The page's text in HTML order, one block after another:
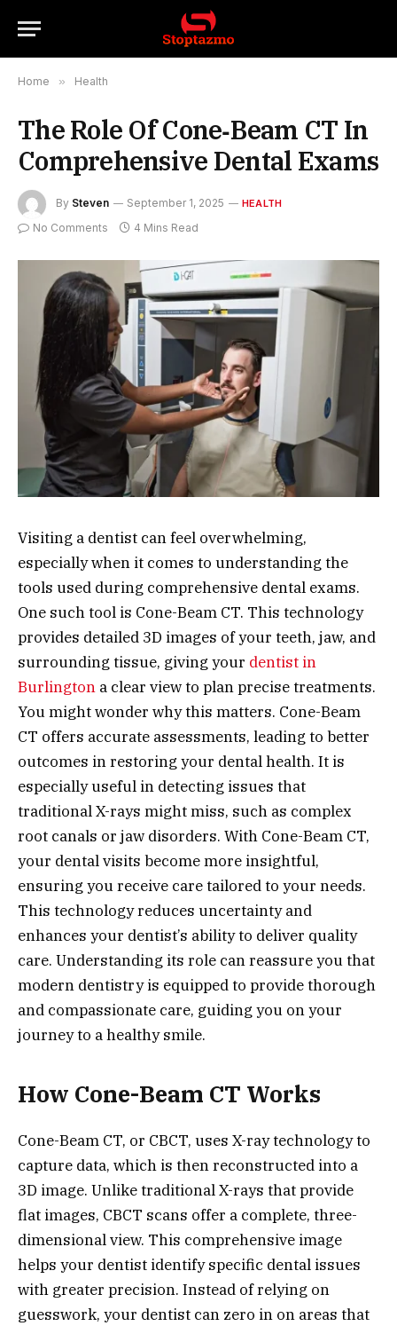
Home » Health
The Role Of Cone‑Beam CT In
Comprehensive Dental Exams
By Steven September 1, 2025 HEALTH
No Comments 4 Mins Read
Visiting a dentist can feel overwhelming,
especially when it comes to understanding the
tools used during comprehensive dental exams.
One such tool is Cone-Beam CT. This technology
provides detailed 3D images of your teeth, jaw, and
surrounding tissue, giving your dentist in
Burlington a clear view to plan precise treatments.
You might wonder why this matters. Cone-Beam
CT offers accurate assessments, leading to better
outcomes in restoring your dental health. It is
especially useful in detecting issues that
traditional X-rays might miss, such as complex
root canals or jaw disorders. With Cone-Beam CT,
your dental visits become more insightful,
ensuring you receive care tailored to your needs.
This technology reduces uncertainty and
enhances your dentist’s ability to deliver quality
care. Understanding its role can reassure you that
modern dentistry is equipped to provide thorough
and compassionate care, guiding you on your
journey to a healthy smile.
How Cone-Beam CT Works
Cone-Beam CT, or CBCT, uses X-ray technology to
capture data, which is then reconstructed into a
3D image. Unlike traditional X-rays that provide
flat images, CBCT scans offer a complete, three-
dimensional view. This comprehensive image
helps your dentist identify specific dental issues
with greater precision. Instead of relying on
guesswork, your dentist can zero in on areas that